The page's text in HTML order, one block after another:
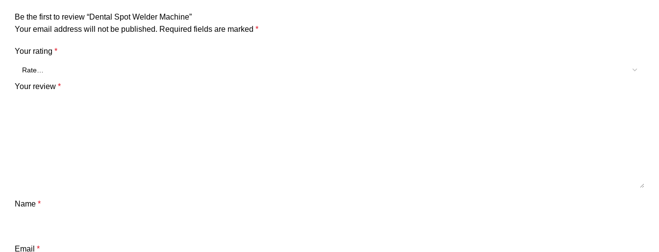
Be the first to review “Dental Spot Welder Machine”
Your email address will not be published. Required fields are marked *
Your rating *
Your review *
Name *
Email *